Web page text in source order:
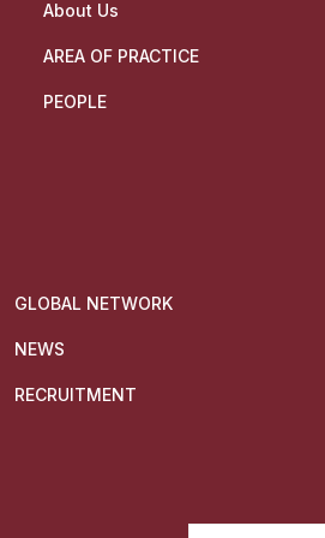
About Us
AREA OF PRACTICE
PEOPLE
GLOBAL NETWORK
NEWS
RECRUITMENT